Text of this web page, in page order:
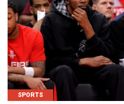
SPORTS